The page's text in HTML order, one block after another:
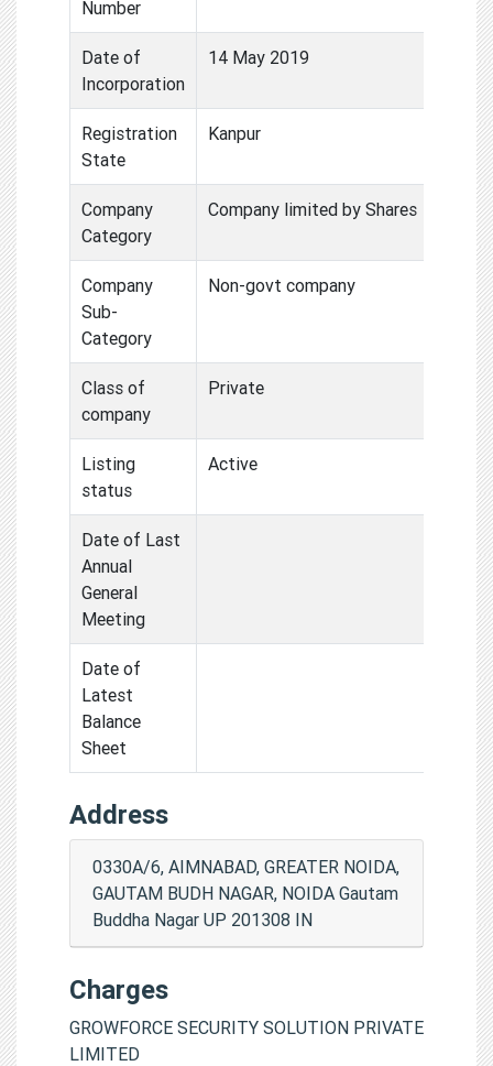
Number
Date of
Incorporation
14 May 2019
Registration
State
Kanpur
Company
Category
Company limited by Shares
Company
Sub-
Category
Non-govt company
Class of
company
Private
Listing
status
Active
Date of Last
Annual
General
Meeting
Date of
Latest
Balance
Sheet
Address
0330A/6, AIMNABAD, GREATER NOIDA,
GAUTAM BUDH NAGAR, NOIDA Gautam
Buddha Nagar UP 201308 IN
Charges
GROWFORCE SECURITY SOLUTION PRIVATE
LIMITED